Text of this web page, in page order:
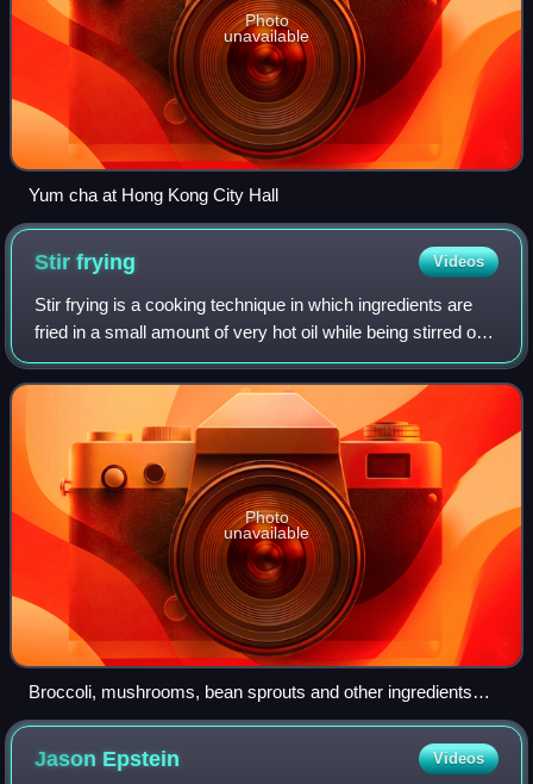
Photo
unavailable
Yum cha at Hong Kong City Hall
Stirfrying Videos
Stir frying is a cooking technique in which ingredients are
fried in a small amount of very hot oil while being stirred or
tossed in a wok. The technique originated in China and in
recent centuries ha
Photo
unavailable
Broccoli, mushrooms, bean sprouts and other ingredients
being stir-fried in a wok
Jason Epstein Videos